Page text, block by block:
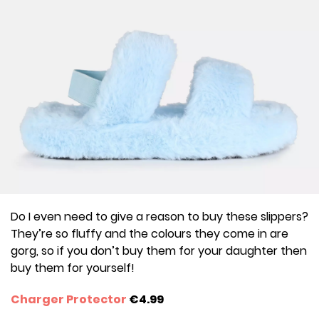
Do I even need to give a reason to buy these slippers?
They’re so fluffy and the colours they come in are
gorg, so if you don’t buy them for your daughter then
buy them for yourself!
Charger Protector €4.99